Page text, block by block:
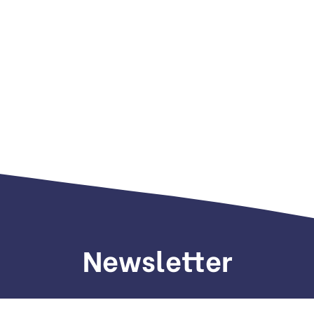
Newsletter
up to receive weekly deals, valuable information and